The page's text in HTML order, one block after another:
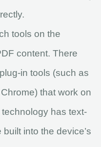
tools on the
content. There
in tools (such as
that work on
has text-
into the device’s